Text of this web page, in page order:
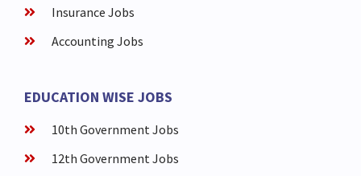
Insurance Jobs
Accounting Jobs
EDUCATION WISE JOBS
10th Government Jobs
12th Government Jobs